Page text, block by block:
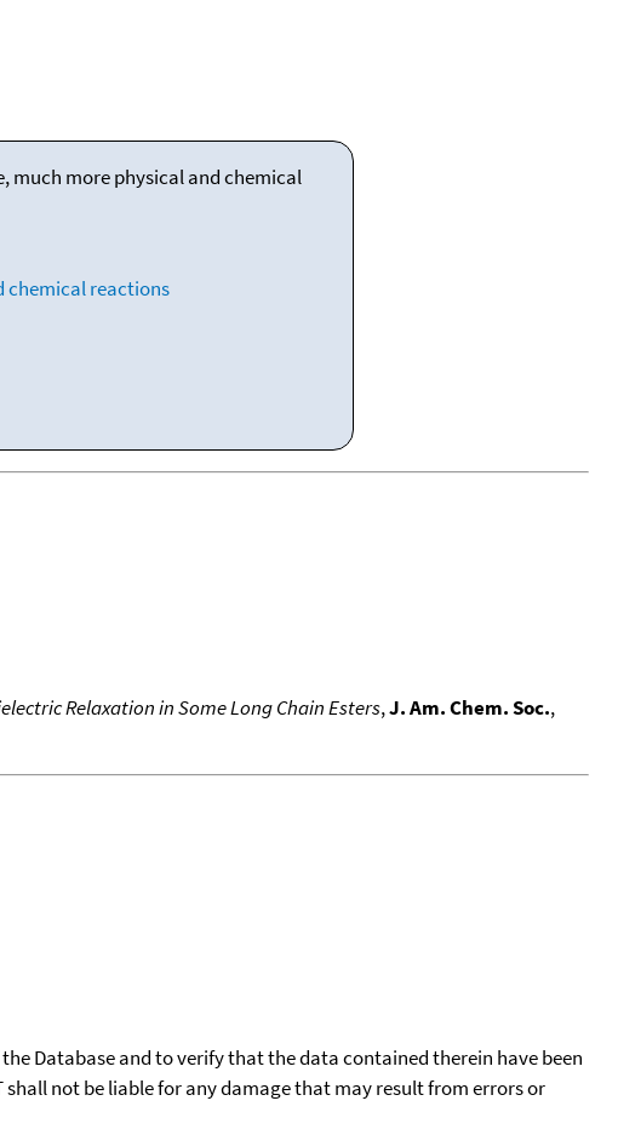
much more physical and chemical
chemical reactions
Relaxation in Some Long Chain Esters,J. Am. Chem. Soc.,
Database and to verify that the data contained therein have been
not be liable for any damage that may result from errors or